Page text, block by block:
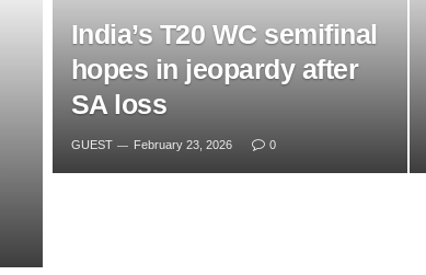
India’s T20 WC semifinal
hopes in jeopardy after
SA loss
GUEST February 23, 2026 0